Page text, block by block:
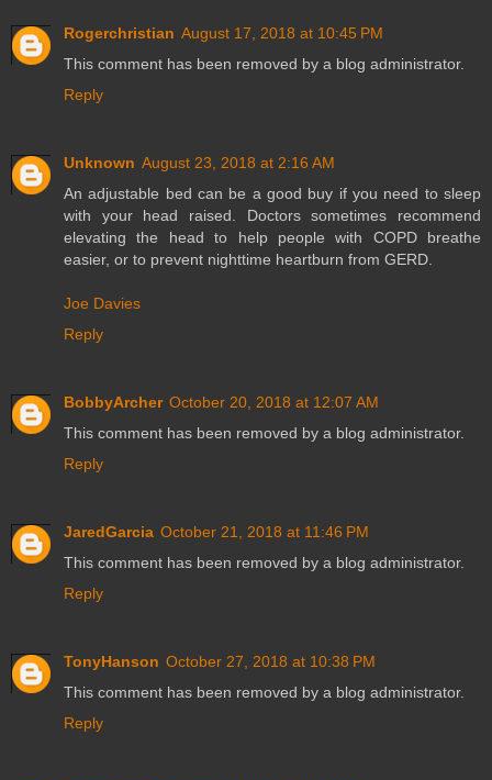
Rogerchristian August 17, 2018 at 10:45 PM
This comment has been removed by a blog administrator.
Reply
Unknown August 23, 2018 at 2:16 AM
An adjustable bed can be a good buy if you need to sleep
with your head raised. Doctors sometimes recommend
elevating the head to help people with COPD breathe
easier, or to prevent nighttime heartburn from GERD.
Joe Davies
Reply
BobbyArcher October 20, 2018 at 12:07 AM
This comment has been removed by a blog administrator.
Reply
JaredGarcia October 21, 2018 at 11:46 PM
This comment has been removed by a blog administrator.
Reply
TonyHanson October 27, 2018 at 10:38 PM
This comment has been removed by a blog administrator.
Reply